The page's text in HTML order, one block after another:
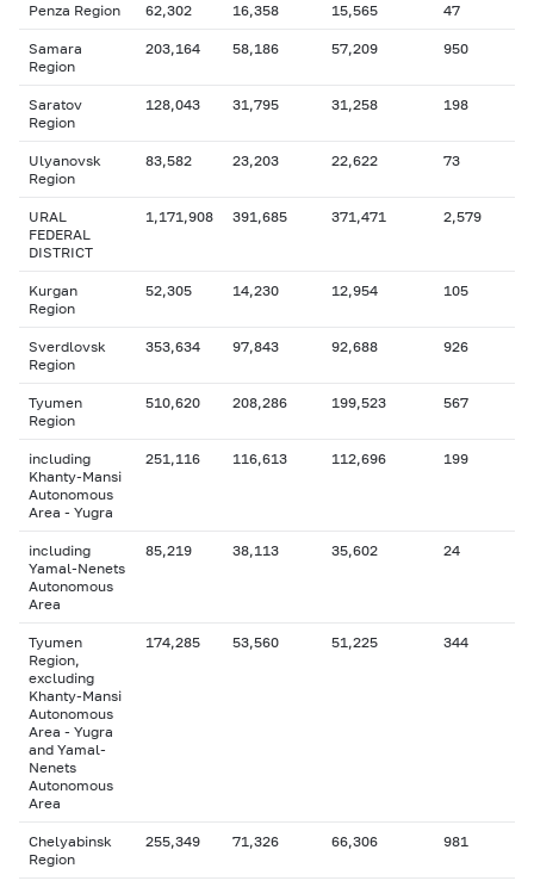
Penza Region 62,302 16,358 15,565 47
Samara
Region
203,164 58,186 57,209 950
Saratov
Region
128,043 31,795 31,258 198
Ulyanovsk
Region
83,582 23,203 22,622 73
URAL
FEDERAL
DISTRICT
1,171,908 391,685 371,471 2,579
Kurgan
Region
52,305 14,230 12,954 105
Sverdlovsk
Region
353,634 97,843 92,688 926
Tyumen
Region
510,620 208,286 199,523 567
including
Khanty-Mansi
Autonomous
Area - Yugra
251,116 116,613 112,696 199
including
Yamal-Nenets
Autonomous
Area
85,219 38,113 35,602 24
Tyumen
Region,
excluding
Khanty-Mansi
Autonomous
Area - Yugra
and Yamal-
Nenets
Autonomous
Area
174,285 53,560 51,225 344
Chelyabinsk
Region
255,349 71,326 66,306 981